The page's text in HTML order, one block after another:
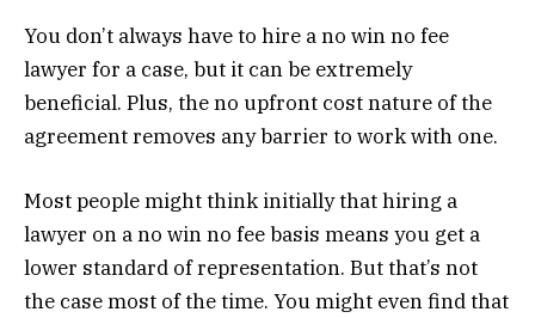
You don’t always have to hire a no win no fee
lawyer for a case, but it can be extremely
beneficial. Plus, the no upfront cost nature of the
agreement removes any barrier to work with one.
Most people might think initially that hiring a
lawyer on a no win no fee basis means you get a
lower standard of representation. But that’s not
the case most of the time. You might even find that